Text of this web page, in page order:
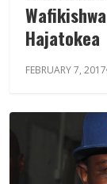
Hajatokea
FEBRUARY 7, 2017